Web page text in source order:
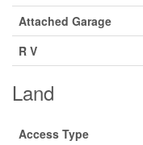
Attached Garage
R V
Land
Access Type